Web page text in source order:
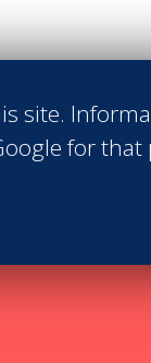
site.
for that